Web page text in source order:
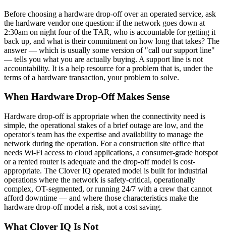
Before choosing a hardware drop-off over an operated service, ask
the hardware vendor one question: if the network goes down at
2:30am on night four of the TAR, who is accountable for getting it
back up, and what is their commitment on how long that takes? The
answer — which is usually some version of "call our support line"
— tells you what you are actually buying. A support line is not
accountability. It is a help resource for a problem that is, under the
terms of a hardware transaction, your problem to solve.
When Hardware Drop-Off Makes Sense
Hardware drop-off is appropriate when the connectivity need is
simple, the operational stakes of a brief outage are low, and the
operator's team has the expertise and availability to manage the
network during the operation. For a construction site office that
needs Wi-Fi access to cloud applications, a consumer-grade hotspot
or a rented router is adequate and the drop-off model is cost-
appropriate. The Clover IQ operated model is built for industrial
operations where the network is safety-critical, operationally
complex, OT-segmented, or running 24/7 with a crew that cannot
afford downtime — and where those characteristics make the
hardware drop-off model a risk, not a cost saving.
What Clover IQ Is Not